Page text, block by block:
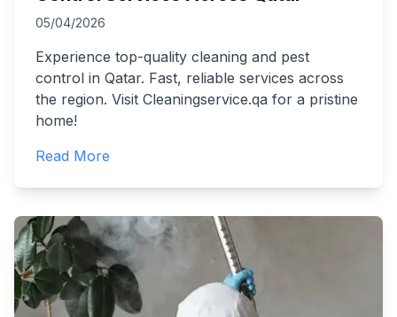
05/04/2026
Experience top-quality cleaning and pest
control in Qatar. Fast, reliable services across
the region. Visit Cleaningservice.qa for a pristine
home!
Read More